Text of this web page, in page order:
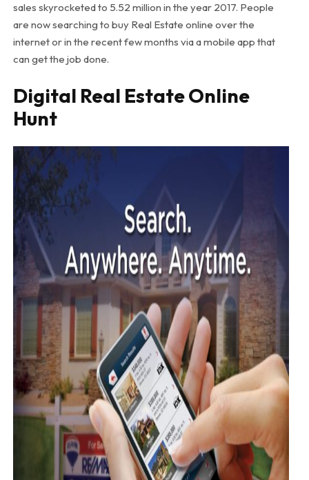
sales skyrocketed to 5.52 million in the year 2017. People
are now searching to buy Real Estate online over the
internet or in the recent few months via a mobile app that
can get the job done.
Digital Real Estate Online
Hunt